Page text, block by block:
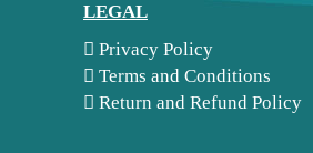
LEGAL
Privacy Policy
Terms and Conditions
Return and Refund Policy